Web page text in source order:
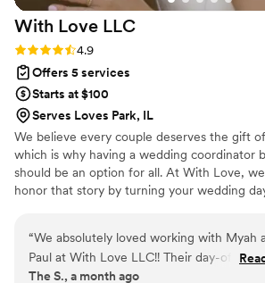
With Love LLC
Rating: 4.9 (14 reviews)
4.9
Offers 5 services
Starts at $100
Serves Loves Park, IL
We believe every couple deserves the gift
which is why having a wedding coordinator
should be an option for all. At With Love,
honor that story by turning your wedding
create an experience that feels effortless yet
unforgettable. From the quiet, tender
grand celebrations, our passion is making
“We absolutely loved working with Myah
Paul at With Love LLC!! Their day-of
coordination made every detail flow so
The S., a month ago